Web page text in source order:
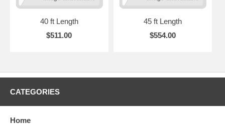
40 ft Length
$511.00
45 ft Length
$554.00
CATEGORIES
Home